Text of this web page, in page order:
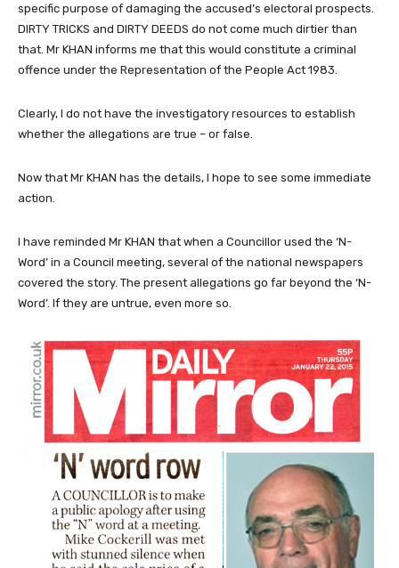
specific purpose of damaging the accused’s electoral prospects.
DIRTY TRICKS and DIRTY DEEDS do not come much dirtier than
that. Mr KHAN informs me that this would constitute a criminal
offence under the Representation of the People Act 1983.
Clearly, I do not have the investigatory resources to establish
whether the allegations are true – or false.
Now that Mr KHAN has the details, I hope to see some immediate
action.
I have reminded Mr KHAN that when a Councillor used the ‘N-
Word’ in a Council meeting, several of the national newspapers
covered the story. The present allegations go far beyond the ‘N-
Word’. If they are untrue, even more so.